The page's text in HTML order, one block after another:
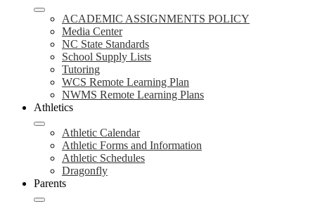
ACADEMIC ASSIGNMENTS POLICY
Media Center
NC State Standards
School Supply Lists
Tutoring
WCS Remote Learning Plan
NWMS Remote Learning Plans
Athletics
Athletic Calendar
Athletic Forms and Information
Athletic Schedules
Dragonfly
Parents